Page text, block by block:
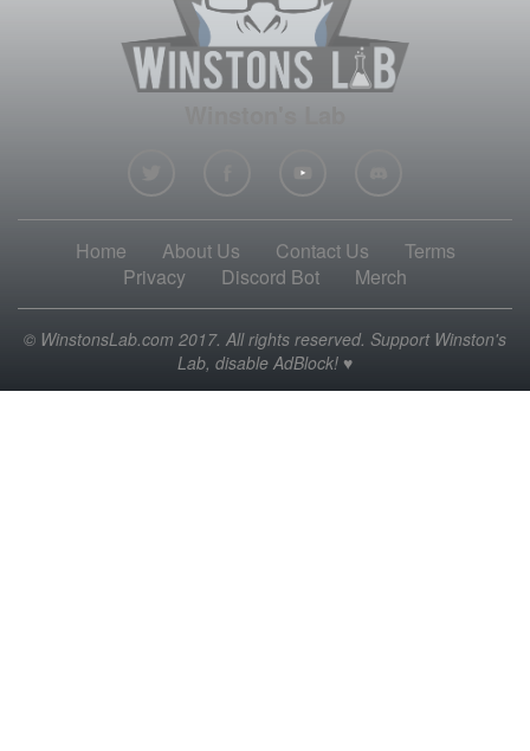
Home About Us Contact Us
Terms
Privacy
Discord Bot Merch
© WinstonsLab.com 2017. All rights reserved. Support Winston's
Lab, disable AdBlock! ♥